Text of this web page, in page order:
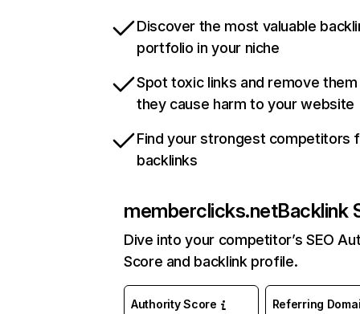
Discover the most valuable
portfolio in your niche
Spot toxic links and remove
they cause harm to your website
Find your strongest competitors
backlinks
memberclicks.netBacklink
Dive into your competitor’s SEO
Score and backlink profile.
Authority Score Referring